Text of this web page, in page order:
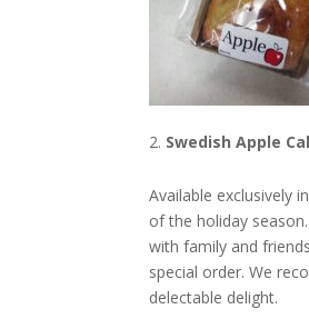
Swedish Apple
Available exclusively
of the holiday
with family and
special order. We
delectable delight.